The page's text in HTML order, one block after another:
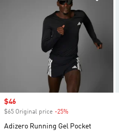
Sale price
$46
$65 Original price -25%
Adizero Running Gel Pocket